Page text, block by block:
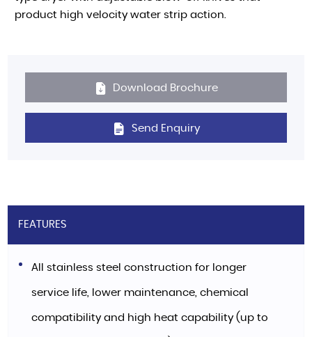
product high velocity water strip action.
Download Brochure
Send Enquiry
FEATURES
All stainless steel construction for longer
service life, lower maintenance, chemical
compatibility and high heat capability (up to